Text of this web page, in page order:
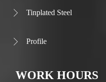
 Tinplated Steel
 Profile
WORK HOURS